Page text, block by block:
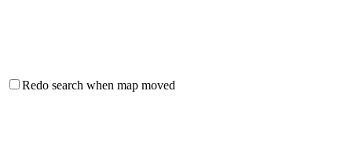
Redo search when map moved